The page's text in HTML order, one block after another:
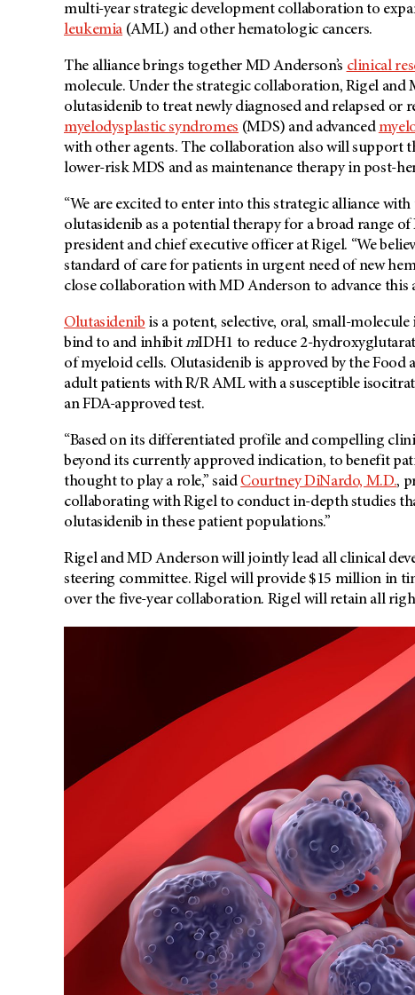
multi-year strategic development collaboration to
leukemia (AML) and other hematologic cancers.
The alliance brings together MD Anderson’s clinical
molecule. Under the strategic collaboration, Rigel
olutasidenib to treat newly diagnosed and relapsed
myelodysplastic syndromes (MDS) and advanced
with other agents. The collaboration also will support
lower-risk MDS and as maintenance therapy in post-
“We are excited to enter into this strategic alliance
olutasidenib as a potential therapy for a broad range
president and chief executive officer at Rigel. “We
standard of care for patients in urgent need of new
close collaboration withMD Anderson to advance this
Olutasidenib is a potent, selective, oral, small-
bind to and inhibitmIDH1 to reduce 2-
of myeloid cells. Olutasidenib is approved by the
adult patients with R/R AML with a susceptible
an FDA-approved test.
“Based on its differentiated profile and compelling
beyond its currently approved indication, to benefit
thought to play a role,” said Courtney DiNardo, M.D.,
collaborating with Rigel to conduct in-depth studies
olutasidenib in these patient populations.”
Rigel andMD Andersonwill jointly lead all clinical
steering committee. Rigel will provide $15 million in
over the five-year collaboration. Rigel will retain all